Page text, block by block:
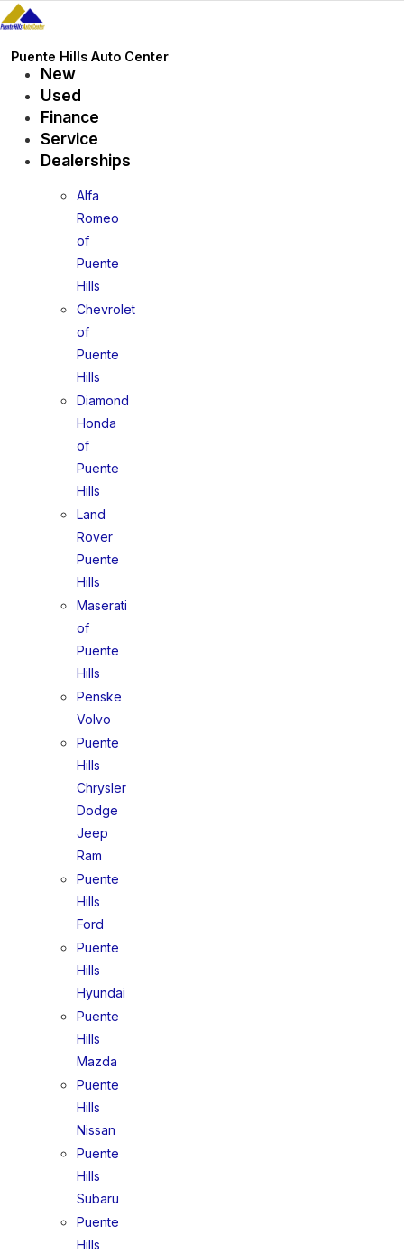
Skip
to
content
Puente Hills Auto Center
New
Used
Finance
Service
Dealerships
Alfa
Romeo
of
Puente
Hills
Chevrolet
of
Puente
Hills
Diamond
Honda
of
Puente
Hills
Land
Rover
Puente
Hills
Maserati
of
Puente
Hills
Penske
Volvo
Puente
Hills
Chrysler
Dodge
Jeep
Ram
Puente
Hills
Ford
Puente
Hills
Hyundai
Puente
Hills
Mazda
Puente
Hills
Nissan
Puente
Hills
Subaru
Puente
Hills